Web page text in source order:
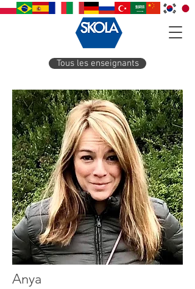
Tous les enseignants
Anya